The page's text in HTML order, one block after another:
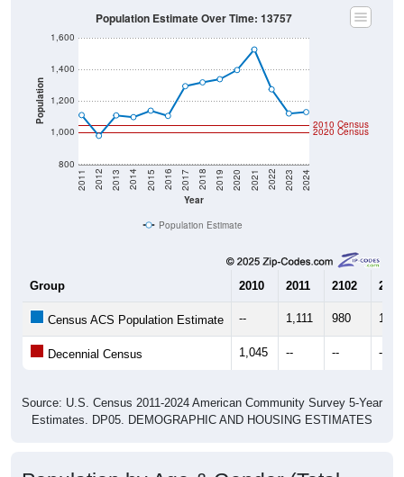
Population
800
1,000
1,200
1,400
1,600
Year
2011 2012 2013 2014 2015 2016 2017 2018 2019 2020 2021 2022 2023 2024
2020 Census
2010 Census
Population Estimate Over Time: 13757
Population Estimate
Group 2010 2011 2102 2013
Census ACS Population Estimate -- 1,111 980
Decennial Census 1,045 -- -- --
Source: U.S. Census 2011-2024 American Community Survey 5-Year
Estimates. DP05. DEMOGRAPHIC AND HOUSING ESTIMATES